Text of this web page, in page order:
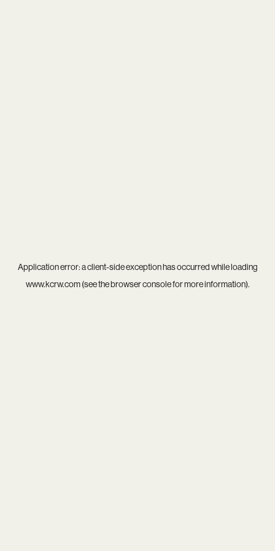
Application error: aclient-side exception has occurred while loading
www.kcrw.com(see thebrowser consolefor more information).